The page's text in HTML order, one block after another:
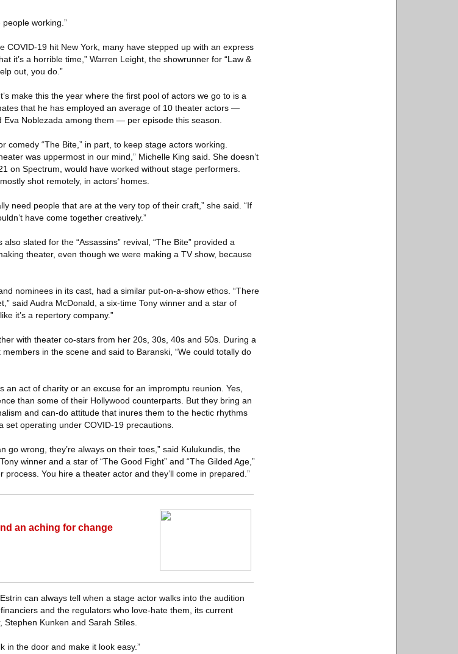
people working.”
COVID-19 hit New York, many have stepped up with an express
it’s a horrible time,” Warren Leight, the showrunner for “Law &
out, you do.”
make this the year where the first pool of actors we go to is a
that he has employed an average of 10 theater actors —
Noblezada among them — per episode this season.
“The Bite,” in part, to keep stage actors working.
was uppermost in our mind,” Michelle King said. She doesn’t
on Spectrum, would have worked without stage performers.
shot remotely, in actors’ homes.
need people that are at the very top of their craft,” she said. “If
have come together creatively.”
slated for the “Assassins” revival, “The Bite” provided a
theater, even though we were making a TV show, because
nominees in its cast, had a similar put-on-a-show ethos. “There
said Audra McDonald, a six-time Tony winner and a star of
it’s a repertory company.”
with theater co-stars from her 20s, 30s, 40s and 50s. During a
in the scene and said to Baranski, “We could totally do
an act of charity or an excuse for an impromptu reunion. Yes,
than some of their Hollywood counterparts. But they bring an
and can-do attitude that inures them to the hectic rhythms
operating under COVID-19 precautions.
go wrong, they’re always on their toes,” said Kulukundis, the
winner and a star of “The Good Fight” and “The Gilded Age,”
You hire a theater actor and they’ll come in prepared.”
an aching for change
can always tell when a stage actor walks into the audition
and the regulators who love-hate them, its current
Kunken and Sarah Stiles.
in the door and make it look easy.”